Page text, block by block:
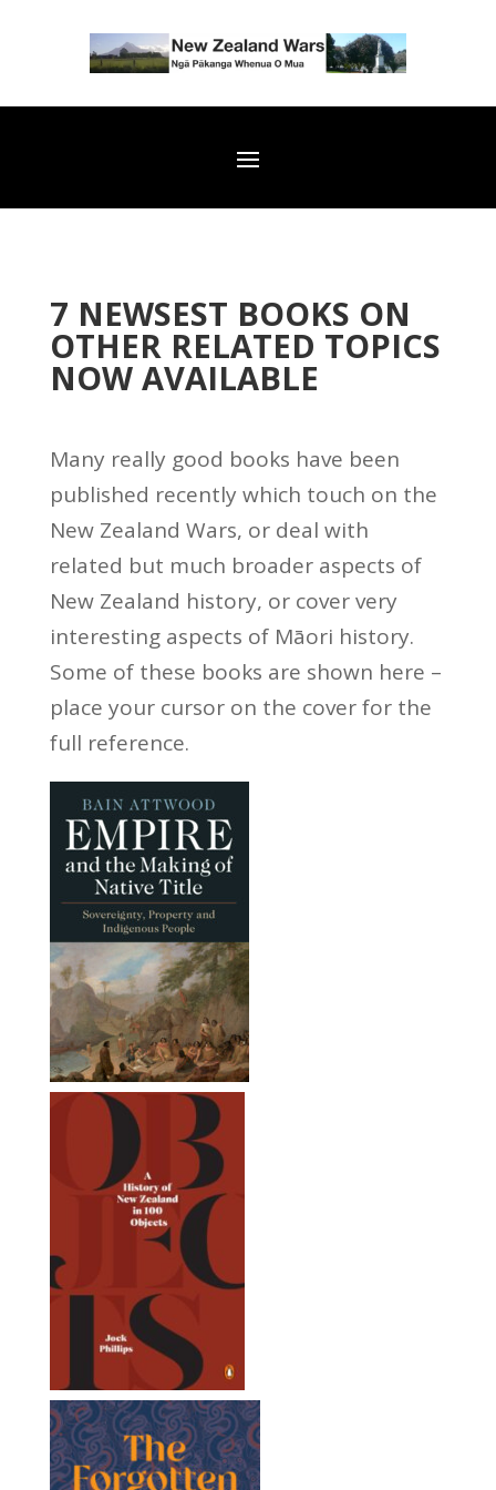
7 NEWSEST BOOKS ON
OTHER RELATED TOPICS
NOW AVAILABLE
Many really good books have been
published recently which touch on the
New Zealand Wars, or deal with
related but much broader aspects of
New Zealand history, or cover very
interesting aspects of Māori history.
Some of these books are shown here –
place your cursor on the cover for the
full reference.